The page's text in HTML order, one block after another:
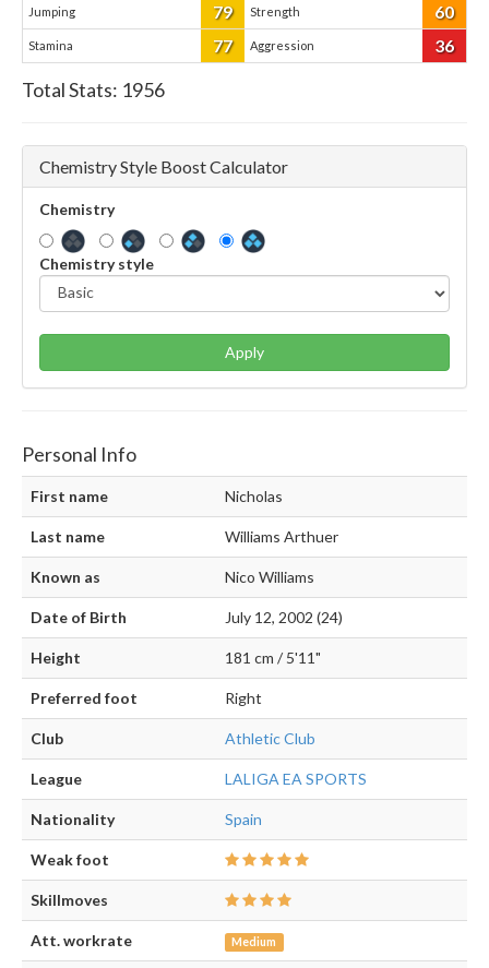
Jumping 79 Strength 60
Stamina 77 Aggression 36
Total Stats: 1956
Chemistry Style Boost Calculator
Chemistry
Chemistry style
Apply
Personal Info
First name Nicholas
Last name Williams Arthuer
Known as Nico Williams
Date of Birth July 12, 2002 (24)
Height 181 cm / 5'11"
Preferred foot Right
Club Athletic Club
League LALIGA EA SPORTS
Nationality Spain
Weak foot
Skillmoves
Att. workrate Medium